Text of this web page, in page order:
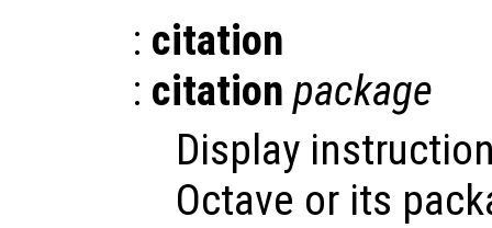
: citation
: citation package
Display
Octave or its